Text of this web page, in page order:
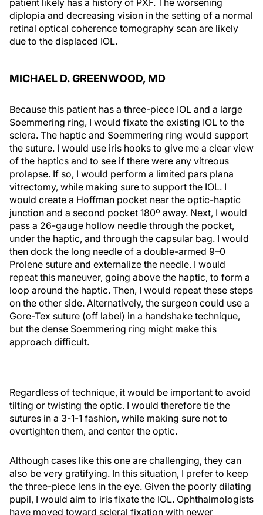
patient likely has a history of PXF. The worsening
diplopia and decreasing vision in the setting of a normal
retinal optical coherence tomography scan are likely
due to the displaced IOL.
MICHAEL D. GREENWOOD, MD
Because this patient has a three-piece IOL and a large
Soemmering ring, I would fixate the existing IOL to the
sclera. The haptic and Soemmering ring would support
the suture. I would use iris hooks to give me a clear view
of the haptics and to see if there were any vitreous
prolapse. If so, I would perform a limited pars plana
vitrectomy, while making sure to support the IOL. I
would create a Hoffman pocket near the optic-haptic
junction and a second pocket 180º away. Next, I would
pass a 26-gauge hollow needle through the pocket,
under the haptic, and through the capsular bag. I would
then dock the long needle of a double-armed 9–0
Prolene suture and externalize the needle. I would
repeat this maneuver, going above the haptic, to form a
loop around the haptic. Then, I would repeat these steps
on the other side. Alternatively, the surgeon could use a
Gore-Tex suture (off label) in a handshake technique,
but the dense Soemmering ring might make this
approach difficult.
Regardless of technique, it would be important to avoid
tilting or twisting the optic. I would therefore tie the
sutures in a 3-1-1 fashion, while making sure not to
overtighten them, and center the optic.
Although cases like this one are challenging, they can
also be very gratifying. In this situation, I prefer to keep
the three-piece lens in the eye. Given the poorly dilating
pupil, I would aim to iris fixate the IOL. Ophthalmologists
have moved toward scleral fixation with newer